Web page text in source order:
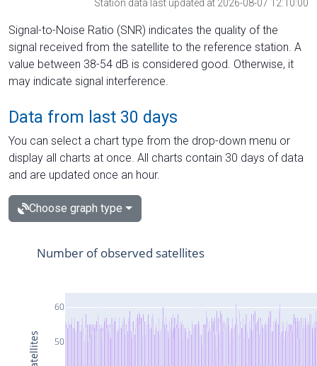
Station data last updated at 2026-08-07 12:10:00
Signal-to-Noise Ratio (SNR) indicates the quality of the
signal received from the satellite to the reference station. A
value between 38-54 dB is considered good. Otherwise, it
may indicate signal interference.
Data from last 30 days
You can select a chart type from the drop-down menu or
display all charts at once. All charts contain 30 days of data
and are updated once an hour.
Choose graph type
50
60
Number of observed satellites